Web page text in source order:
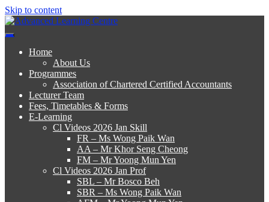
Skip to content
Home
About Us
Programmes
Association of Chartered Certified Accountants
Lecturer Team
Fees, Timetables & Forms
E-Learning
Cl Videos 2026 Jan Skill
FR – Ms Wong Paik Wan
AA – Mr Khor Seng Cheong
FM – Mr Yoong Mun Yen
Cl Videos 2026 Jan Prof
SBL – Mr Bosco Beh
SBR – Ms Wong Paik Wan